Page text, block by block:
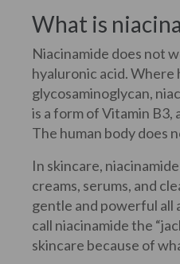
What is
Niacinamide does not
hyaluronic acid. Where
glycosaminoglycan,
is a form of Vitamin
The human body does
In skincare,
creams, serums, and
gentle and powerful all
call niacinamide the
skincare because of